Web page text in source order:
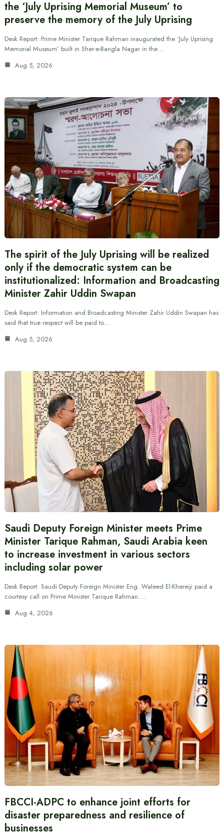
the ‘July Uprising Memorial Museum’ to
preserve the memory of the July Uprising
Desk Report: Prime Minister Tarique Rahman inaugurated the ‘July Uprising
Memorial Museum’ built in Sher-e-Bangla Nagar in the…
Aug 5, 2026
The spirit of the July Uprising will be realized
only if the democratic system can be
institutionalized: Information and Broadcasting
Minister Zahir Uddin Swapan
Desk Report: Information and Broadcasting Minister Zahir Uddin Swapan has
said that true respect will be paid to…
Aug 5, 2026
Saudi Deputy Foreign Minister meets Prime
Minister Tarique Rahman, Saudi Arabia keen
to increase investment in various sectors
including solar power
Desk Report: Saudi Deputy Foreign Minister Eng. Waleed El-Khereiji paid a
courtesy call on Prime Minister Tarique Rahman.…
Aug 4, 2026
FBCCI-ADPC to enhance joint efforts for
disaster preparedness and resilience of
businesses